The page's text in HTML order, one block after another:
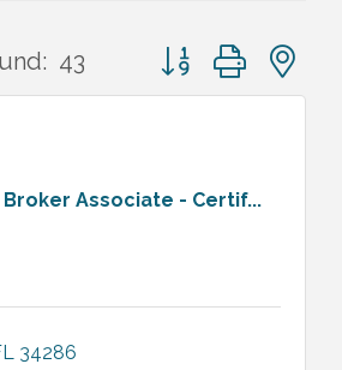
43 Button group with
Broker Associate - Certif...
34286